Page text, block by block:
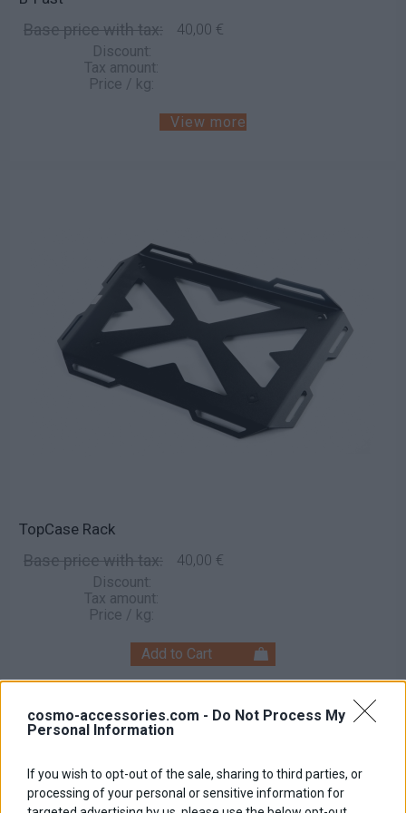
cosmo-accessories.com - Do Not Process My
Personal Information
If you wish to opt-out of the sale, sharing to third parties, or
processing of your personal or sensitive information for
Base price with tax: 40,00 €
Discount:
Tax amount:
Price / kg:
View more
TopCase Rack
Base price with tax: 40,00 €
Discount:
Tax amount:
Price / kg: